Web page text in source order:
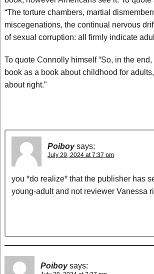
“The torture chambers, martial
miscegenations, the continual nervous
of sexual corruption: all firmly indicate
To quote Connolly himself “So, in the end,
book as a book about childhood for
about right.”
Poiboy says:
July 29, 2024 at 7:37 pm
you *do realize* that the publisher has
young-adult and not reviewer Vanessa
Poiboy says: